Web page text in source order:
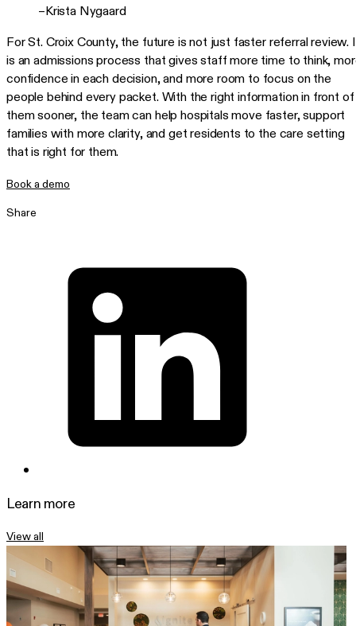
–Krista Nygaard
For St. Croix County, the future is not just faster referral review.
is an admissions process that gives staff more time to think,
confidence in each decision, and more room to focus on the
people behind every packet. With the right information in front of
them sooner, the team can help hospitals move faster, support
families with more clarity, and get residents to the care setting
that is right for them.
Book a demo
Share
Learn more
View all